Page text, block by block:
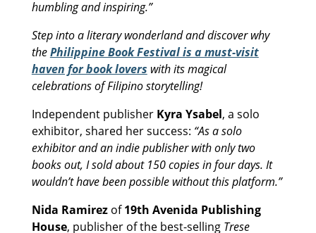
humbling and inspiring.”
Step into a literary wonderland and discover why
thePhilippine Book Festival is a must-visit
haven for book lovers with its magical
celebrations of Filipino storytelling!
Independent publisher Kyra Ysabel, a solo
exhibitor, shared her success: “As a solo
exhibitor and an indie publisher with only two
books out, I sold about 150 copies in four days. It
wouldn’t have been possible without this platform.”
Nida Ramirezof19th Avenida Publishing
House, publisher of the best-selling Trese